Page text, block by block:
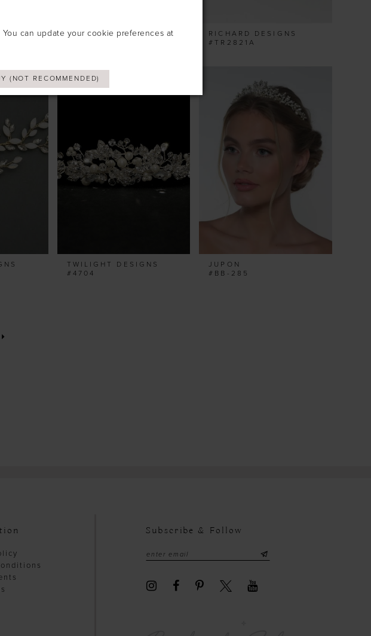
RICHARD DESIGNS
RICHARD DESIGNS
#TR2821A
TWILIGHT DESIGNS
#4704
JUPON
#BB-285
Subscribe & Follow
You can update your cookie preferences at
(NOT RECOMMENDED)